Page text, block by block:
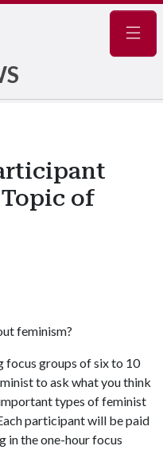
of
feminism?
focus groups of six to 10
to ask what you think
types of feminist
participant will be paid
the one-hour focus